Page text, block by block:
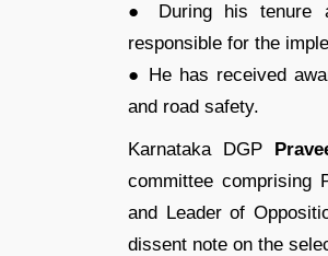
● During his tenure
responsible for the
● He has received
and road safety.
Karnataka DGP
committee comprising
and Leader of
dissent note on the